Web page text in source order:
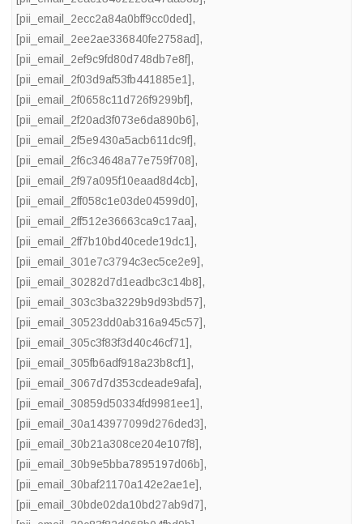
[pii_email_2ecc2a84a0bff9cc0ded],
[pii_email_2ee2ae336840fe2758ad],
[pii_email_2ef9c9fd80d748db7e8f],
[pii_email_2f03d9af53fb441885e1],
[pii_email_2f0658c11d726f9299bf],
[pii_email_2f20ad3f073e6da890b6],
[pii_email_2f5e9430a5acb611dc9f],
[pii_email_2f6c34648a77e759f708],
[pii_email_2f97a095f10eaad8d4cb],
[pii_email_2ff058c1e03de04599d0],
[pii_email_2ff512e36663ca9c17aa],
[pii_email_2ff7b10bd40cede19dc1],
[pii_email_301e7c3794c3ec5ce2e9],
[pii_email_30282d7d1eadbc3c14b8],
[pii_email_303c3ba3229b9d93bd57],
[pii_email_30523dd0ab316a945c57],
[pii_email_305c3f83f3d40c46cf71],
[pii_email_305fb6adf918a23b8cf1],
[pii_email_3067d7d353cdeade9afa],
[pii_email_30859d50334fd9981ee1],
[pii_email_30a143977099d276ded3],
[pii_email_30b21a308ce204e107f8],
[pii_email_30b9e5bba7895197d06b],
[pii_email_30baf21170a142e2ae1e],
[pii_email_30bde02da10bd27ab9d7],